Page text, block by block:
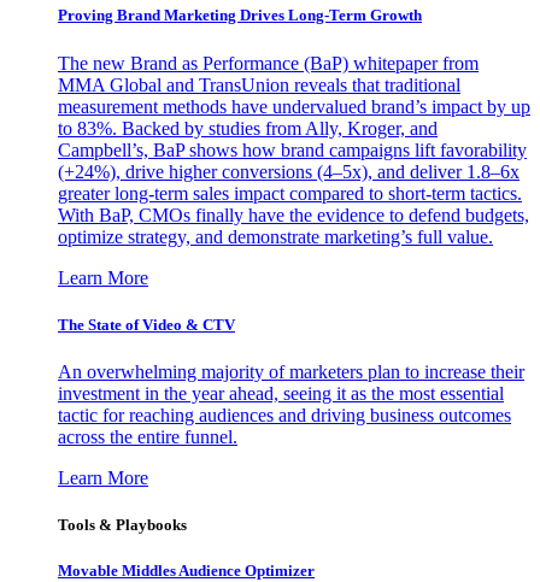
Proving Brand Marketing Drives Long-Term Growth
The new Brand as Performance (BaP) whitepaper from
MMA Global and TransUnion reveals that traditional
measurement methods have undervalued brand’s impact by up
to 83%. Backed by studies from Ally, Kroger, and
Campbell’s, BaP shows how brand campaigns lift favorability
(+24%), drive higher conversions (4–5x), and deliver 1.8–6x
greater long-term sales impact compared to short-term tactics.
With BaP, CMOs finally have the evidence to defend budgets,
optimize strategy, and demonstrate marketing’s full value.
Learn More
The State of Video & CTV
An overwhelming majority of marketers plan to increase their
investment in the year ahead, seeing it as the most essential
tactic for reaching audiences and driving business outcomes
across the entire funnel.
Learn More
Tools & Playbooks
Movable Middles Audience Optimizer